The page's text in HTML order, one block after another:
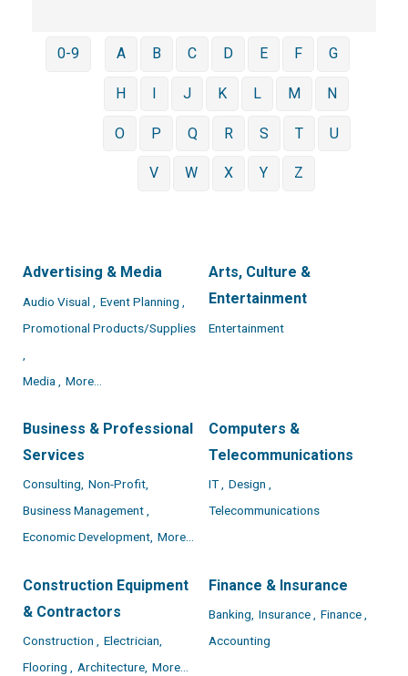
0-9 A B C D E F G
H I J K L M N
O P Q R S T U
V W X Y Z
Advertising & Media
Audio Visual ,
Event Planning ,
Promotional Products/Supplies
Media ,
More...
Arts, Culture &
Entertainment
Entertainment
Business & Professional
Services
Consulting, Non-Profit,
Business Management ,
Economic Development, More...
Computers &
Telecommunications
IT , Design ,
Telecommunications
Construction Equipment
& Contractors
Construction , Electrician,
Flooring , Architecture, More...
Finance & Insurance
Banking, Insurance , Finance ,
Accounting